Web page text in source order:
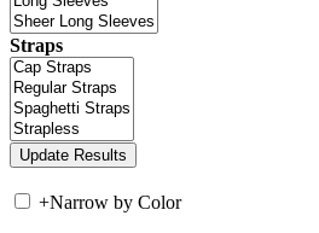
Straps
+Narrow by Color